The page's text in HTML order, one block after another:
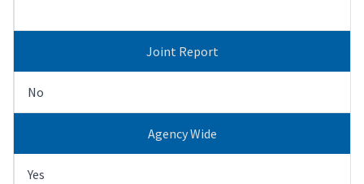
Joint Report
No
Agency Wide
Yes